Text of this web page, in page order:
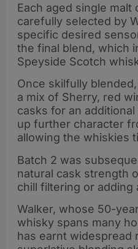
Each aged single malt
carefully selected by
specific desired
the final blend, which
Speyside Scotch
Once skilfully
a mix of Sherry, red
casks for an
up further character
allowing the whiskies
Batch 2 was
natural cask strength
chill filtering or adding
Walker, whose 50-
whisky spans many
has earnt widespread